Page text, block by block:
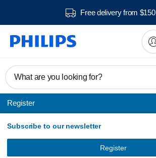
Free delivery from $150
What are you looking for?
Register
Subscribe to our newsletter
Register
Cleaning